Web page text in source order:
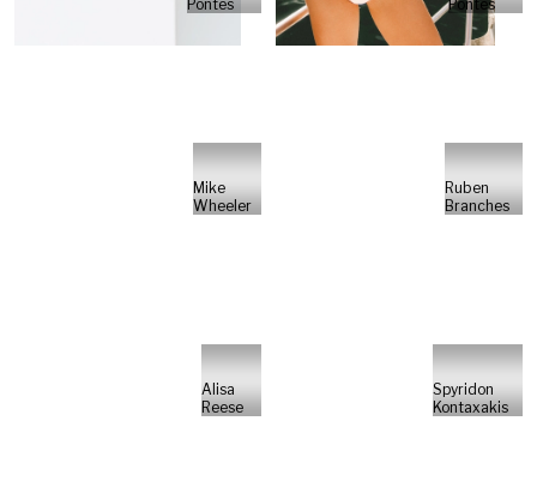
Pontes
Pontes
Mike
Wheeler
Ruben
Branches
Alisa
Reese
Spyridon
Kontaxakis